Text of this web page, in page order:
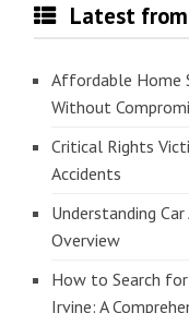
Latest
Affordable Home
Without
Critical Rights
Accidents
Understanding
Overview
How to Search
Irvine: A